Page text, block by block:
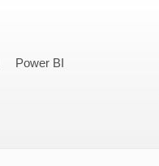
Power BI